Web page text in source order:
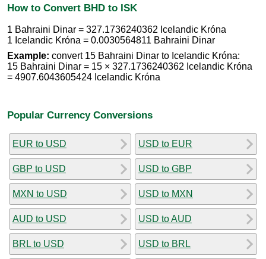
How to Convert BHD to ISK
1 Bahraini Dinar = 327.1736240362 Icelandic Króna
1 Icelandic Króna = 0.0030564811 Bahraini Dinar
Example: convert 15 Bahraini Dinar to Icelandic Króna:
15 Bahraini Dinar = 15 × 327.1736240362 Icelandic Króna
= 4907.6043605424 Icelandic Króna
Popular Currency Conversions
EUR to USD
GBP to USD
MXN to USD
AUD to USD
BRL to USD
USD to EUR
USD to GBP
USD to MXN
USD to AUD
USD to BRL